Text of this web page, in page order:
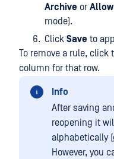
Archive or
mode).
Click Save to
To remove a rule,
column for that row.
Info
After saving
reopening it
alphabetically
However, you